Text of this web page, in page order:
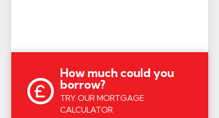
How much could you
borrow?
TRY OUR MORTGAGE
CALCULATOR